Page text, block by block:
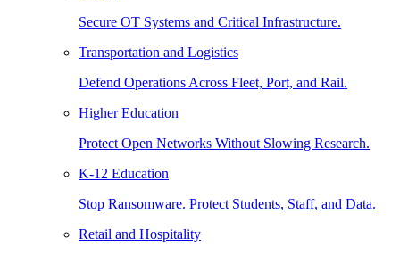
Secure OT Systems and Critical Infrastructure.
Transportation and Logistics
Defend Operations Across Fleet, Port, and Rail.
Higher Education
Protect Open Networks Without Slowing Research.
K-12 Education
Stop Ransomware. Protect Students, Staff, and Data.
Retail and Hospitality